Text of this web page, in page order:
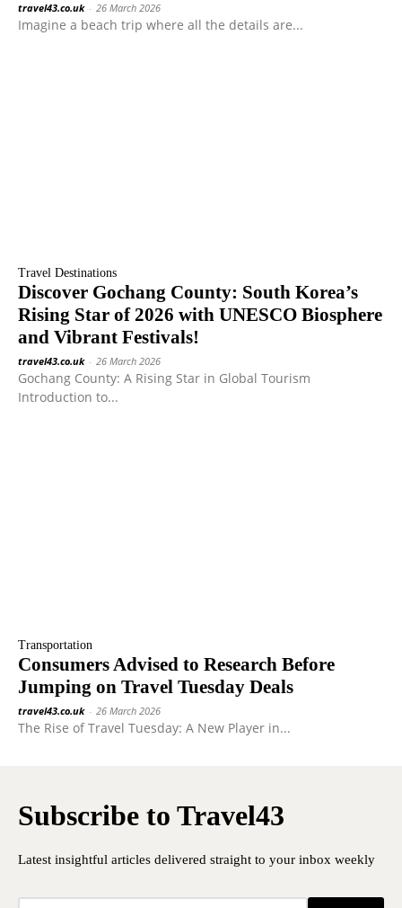
travel43.co.uk - 26 March 2026
Imagine a beach trip where all the details are...
Travel Destinations
Discover Gochang County: South Korea’s
Rising Star of 2026 with UNESCO Biosphere
and Vibrant Festivals!
travel43.co.uk - 26 March 2026
Gochang County: A Rising Star in Global Tourism
Introduction to...
Transportation
Consumers Advised to Research Before
Jumping on Travel Tuesday Deals
travel43.co.uk - 26 March 2026
The Rise of Travel Tuesday: A New Player in...
Subscribe to Travel43
Latest insightful articles delivered straight to your inbox weekly